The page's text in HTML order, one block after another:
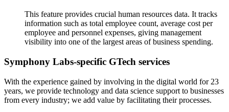
This feature provides crucial human resources data. It tracks
information such as total employee count, average cost per
employee and personnel expenses, giving management
visibility into one of the largest areas of business spending.
Symphony Labs-specific GTech services
With the experience gained by involving in the digital world for 23
years, we provide technology and data science support to businesses
from every industry; we add value by facilitating their processes.